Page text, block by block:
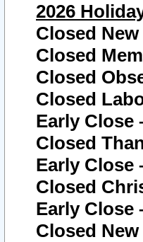
2026
Closed
Closed
Closed
Closed
Early Close
Closed
Early Close
Closed
Early Close
Closed